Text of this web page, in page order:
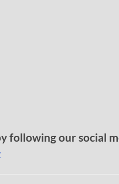
following our social